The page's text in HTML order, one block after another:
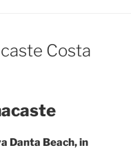
Costa
Danta Beach, in